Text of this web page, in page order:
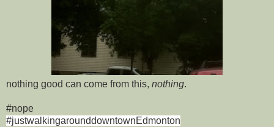
nothing good can come from this, nothing.
#nope
#justwalkingarounddowntownEdmonton